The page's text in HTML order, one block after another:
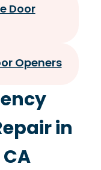
Door
Openers
in